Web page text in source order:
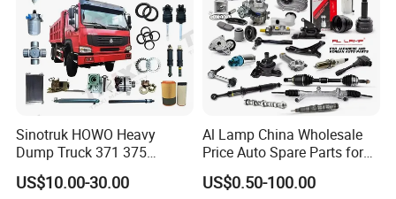
Sinotruk HOWO Heavy
Dump Truck 371 375
Weichai Wd615 Diesel
Engine Parts for A7 T7 T7h
US$10.00-30.00
Al Lamp China Wholesale
Price Auto Spare Parts for
Japanese Car Toyota
Nissan Mazda Mitsubishi
US$0.50-100.00